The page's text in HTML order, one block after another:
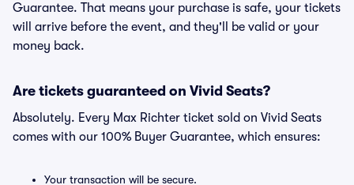
Guarantee. That means your purchase is safe, your tickets
will arrive before the event, and they'll be valid or your
money back.
Are tickets guaranteed on Vivid Seats?
Absolutely. Every Max Richter ticket sold on Vivid Seats
comes with our 100% Buyer Guarantee, which ensures:
Your transaction will be secure.